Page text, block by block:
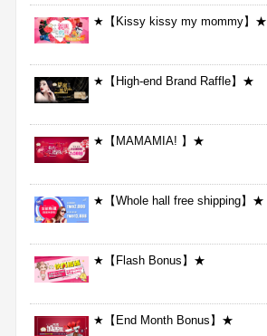
★【Kissy kissy my mommy】★
★【High-end Brand Raffle】★
★【MAMAMIA! 】★
★【Whole hall free shipping】★
★【Flash Bonus】★
★【End Month Bonus】★